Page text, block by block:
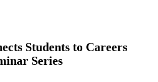
Students to Careers
Series